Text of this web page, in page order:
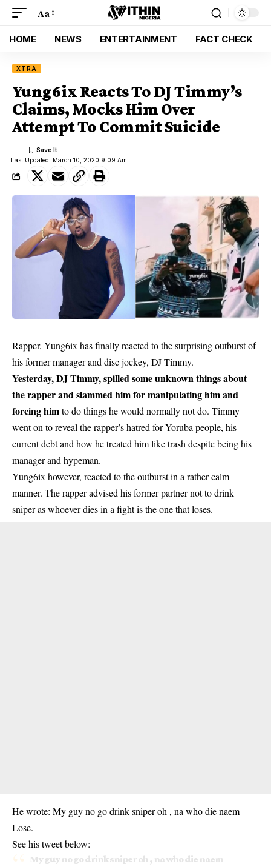
Aa
HOME NEWS ENTERTAINMENT FACT CHECK
XTRA
Yung6ix Reacts To DJ Timmy’s
Claims, Mocks Him Over
Attempt To Commit Suicide
Last Updated: March 10, 2020 9:09 Am
Rapper, Yung6ix has finally reacted to the surprising outburst of
his former manager and disc jockey, DJ Timmy.
Yesterday, DJ Timmy, spilled some unknown things about
the rapper and slammed him for manipulating him and
forcing himto do things he would normally not do. Timmy
went on to reveal the rapper’s hatred for Yoruba people, his
current debt and how he treated him like trash despite being his
manager and hypeman.
Yung6ix however, reacted to the outburst in a rather calm
manner. The rapper advised his former partner not to drink
sniper as whoever dies in a fight is the one that loses.
He wrote: My guy no go drink sniper oh , na who die naem
Lose.
See his tweet below:
My guy no go drink sniper oh , na who die naem